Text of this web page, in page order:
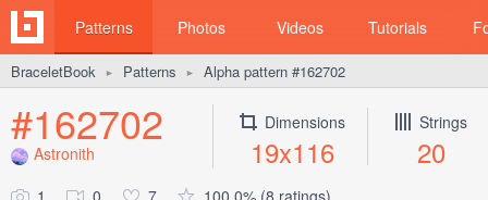
Patterns Photos Videos Tutorials
BraceletBook ► Patterns ► Alpha pattern #162702
#162702
Astronith
Dimensions
19x116
Strings
20